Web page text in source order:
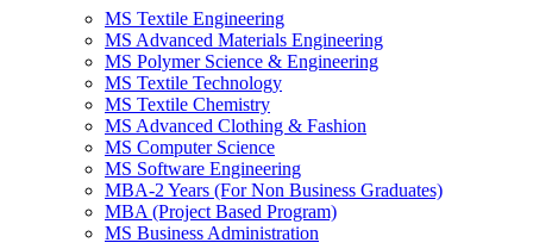
MS Textile Engineering
MS Advanced Materials Engineering
MS Polymer Science & Engineering
MS Textile Technology
MS Textile Chemistry
MS Advanced Clothing & Fashion
MS Computer Science
MS Software Engineering
MBA-2 Years (For Non Business Graduates)
MBA (Project Based Program)
MS Business Administration